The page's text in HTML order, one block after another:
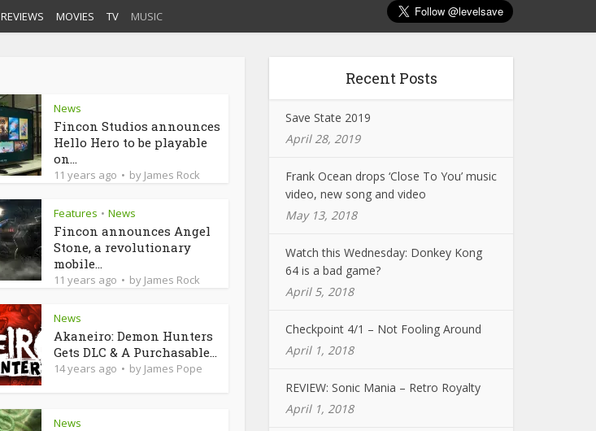
REVIEWS MOVIES TV MUSIC
News
Fincon Studios announces
Hello Hero to be playable
on...
11 years ago by James Rock
Features • News
Fincon announces Angel
Stone, a revolutionary
mobile...
11 years ago by James Rock
News
Akaneiro: Demon Hunters
Gets DLC & A Purchasable...
14 years ago by James Pope
News
Recent Posts
Save State 2019
April 28, 2019
Frank Ocean drops ‘Close To You’ music
video, new song and video
May 13, 2018
Watch this Wednesday: Donkey Kong
64 is a bad game?
April 5, 2018
Checkpoint 4/1 – Not Fooling Around
April 1, 2018
REVIEW: Sonic Mania – Retro Royalty
April 1, 2018